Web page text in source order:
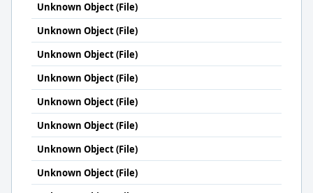
Unknown Object (File)
Unknown Object (File)
Unknown Object (File)
Unknown Object (File)
Unknown Object (File)
Unknown Object (File)
Unknown Object (File)
Unknown Object (File)